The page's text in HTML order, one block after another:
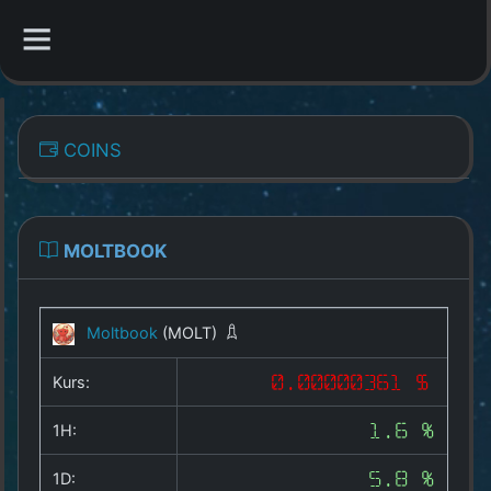
Overview
All Coins
Best Crypto Exchanges
Best Free Coins
Our Other Services
COINS
MOLTBOOK
Moltbook (MOLT)
Kurs: 0.00000361 $
1H: 1.6 %
1D: 5.8 %